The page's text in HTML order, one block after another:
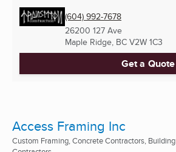
(604) 992-7678
26200 127 Ave
Maple Ridge, BC V2W 1C3
Get a Quote
Access Framing Inc
Custom Framing, Concrete Contractors, Building